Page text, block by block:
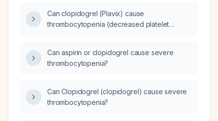
Can clopidogrel (Plavix) cause
thrombocytopenia (decreased platelet
Can aspirin or clopidogrel cause severe
thrombocytopenia?
Can Clopidogrel (clopidogrel) cause severe
thrombocytopenia?